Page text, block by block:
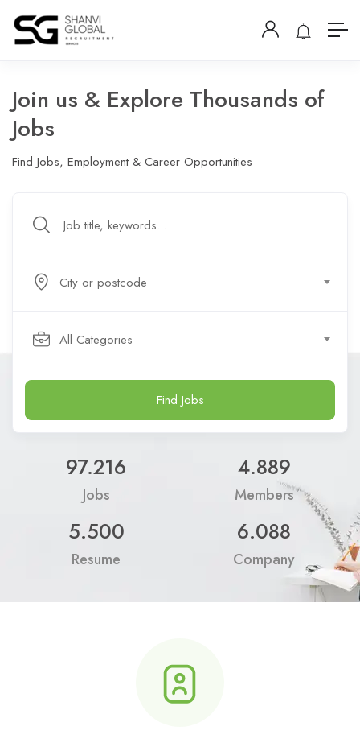
Join us & Explore Thousands of
Jobs
Find Jobs, Employment & Career Opportunities
City or postcode
All Categories
Find Jobs
Jobs
97.216
Members
4.889
Resume
5.500
Company
6.088